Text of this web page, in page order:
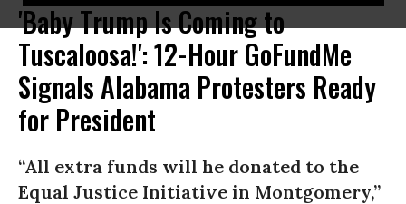
'Baby Trump Is Coming to
Tuscaloosa!': 12-Hour GoFundMe
Signals Alabama Protesters Ready
for President
“All extra funds will he donated to the
Equal Justice Initiative in Montgomery,”